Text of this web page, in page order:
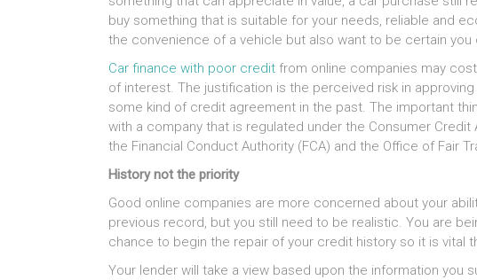
buy something that is suitable for your needs, reliable and
the convenience of a vehicle but also want to be certain you
Car finance with poor credit from online companies may
of interest. The justification is the perceived risk in
some kind of credit agreement in the past. The important
with a company that is regulated under the Consumer
the Financial Conduct Authority (FCA) and the Office of Fair
History not the priority
Good online companies are more concerned about your
previous record, but you still need to be realistic. You are
chance to begin the repair of your credit history so it is vital
Your lender will take a view based upon the information you